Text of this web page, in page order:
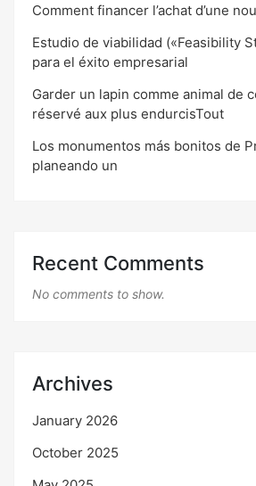
Comment financer l’achat d’une
Estudio de viabilidad («Feasibility
para el éxito empresarial
Garder un lapin comme animal de
réservé aux plus endurcisTout
Los monumentos más bonitos de
planeando un
Recent Comments
No comments to show.
Archives
January 2026
October 2025